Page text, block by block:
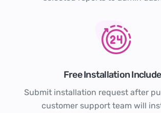
Free Installation
Submit installation request after
customer support team will